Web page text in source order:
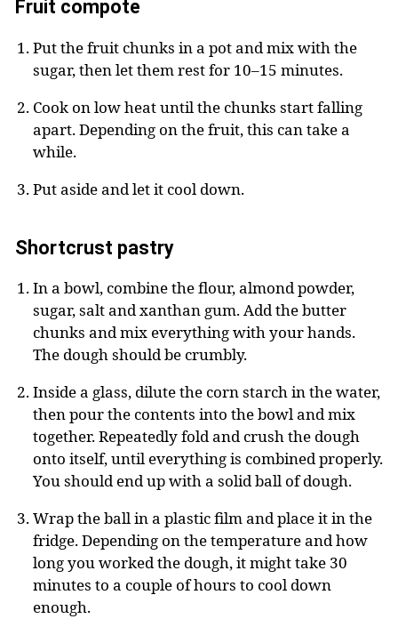
Fruit compote
Put the fruit chunks in a pot and mix with the
sugar, then let them rest for 10–15 minutes.
Cook on low heat until the chunks start falling
apart. Depending on the fruit, this can take a
while.
Put aside and let it cool down.
Shortcrust pastry
In a bowl, combine the flour, almond powder,
sugar, salt and xanthan gum. Add the butter
chunks and mix everything with your hands.
The dough should be crumbly.
Inside a glass, dilute the corn starch in the water,
then pour the contents into the bowl and mix
together. Repeatedly fold and crush the dough
onto itself, until everything is combined properly.
You should end up with a solid ball of dough.
Wrap the ball in a plastic film and place it in the
fridge. Depending on the temperature and how
long you worked the dough, it might take 30
minutes to a couple of hours to cool down
enough.